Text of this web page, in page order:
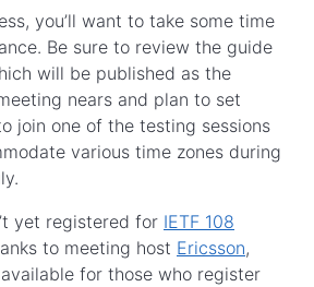
you’ll want to take some time
Be sure to review the guide
will be published as the
nears and plan to set
join one of the testing sessions
various time zones during
yet registered for IETF 108
to meeting host Ericsson,
for those who register